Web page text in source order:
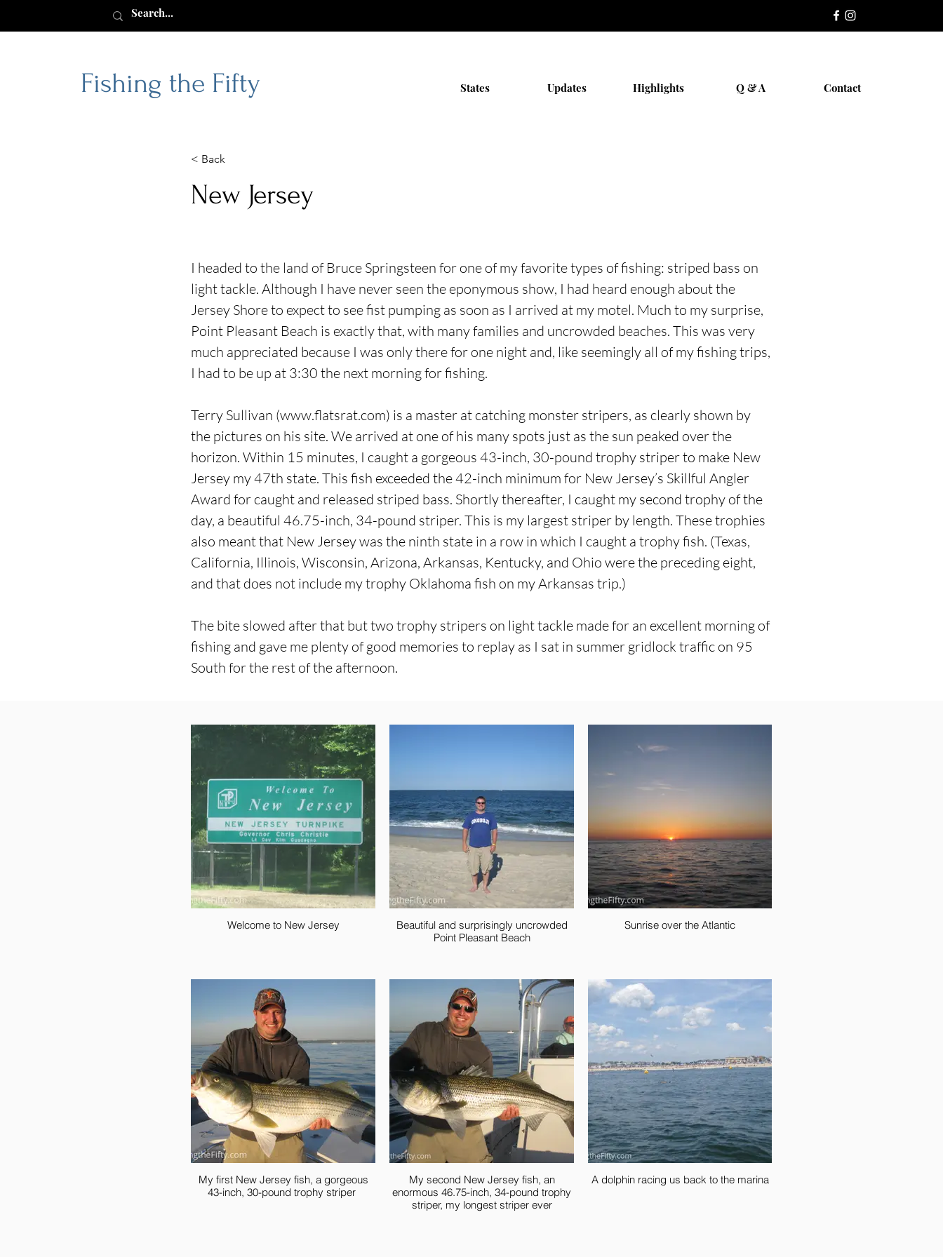
Fishing the Fifty States Updates Highlights Q & A Contact
< Back
New Jersey
I headed to the land of Bruce Springsteen for one of my favorite types of fishing: striped bass on
light tackle. Although I have never seen the eponymous show, I had heard enough about the
Jersey Shore to expect to see fist pumping as soon as I arrived at my motel. Much to my surprise,
Point Pleasant Beach is exactly that, with many families and uncrowded beaches. This was very
much appreciated because I was only there for one night and, like seemingly all of my fishing trips,
I had to be up at 3:30 the next morning for fishing.
Terry Sullivan (www.flatsrat.com) is a master at catching monster stripers, as clearly shown by
the pictures on his site. We arrived at one of his many spots just as the sun peaked over the
horizon. Within 15 minutes, I caught a gorgeous 43-inch, 30-pound trophy striper to make New
Jersey my 47th state. This fish exceeded the 42-inch minimum for New Jersey’s Skillful Angler
Award for caught and released striped bass. Shortly thereafter, I caught my second trophy of the
day, a beautiful 46.75-inch, 34-pound striper. This is my largest striper by length. These trophies
also meant that New Jersey was the ninth state in a row in which I caught a trophy fish. (Texas,
California, Illinois, Wisconsin, Arizona, Arkansas, Kentucky, and Ohio were the preceding eight,
and that does not include my trophy Oklahoma fish on my Arkansas trip.)
The bite slowed after that but two trophy stripers on light tackle made for an excellent morning of
fishing and gave me plenty of good memories to replay as I sat in summer gridlock traffic on 95
South for the rest of the afternoon.
Welcome to New Jersey
Beautiful and surprisingly uncrowded
Point Pleasant Beach
Sunrise over the Atlantic
My first New Jersey fish, a gorgeous
43-inch, 30-pound trophy striper
My second New Jersey fish, an
enormous 46.75-inch, 34-pound trophy
striper, my longest striper ever
A dolphin racing us back to the marina